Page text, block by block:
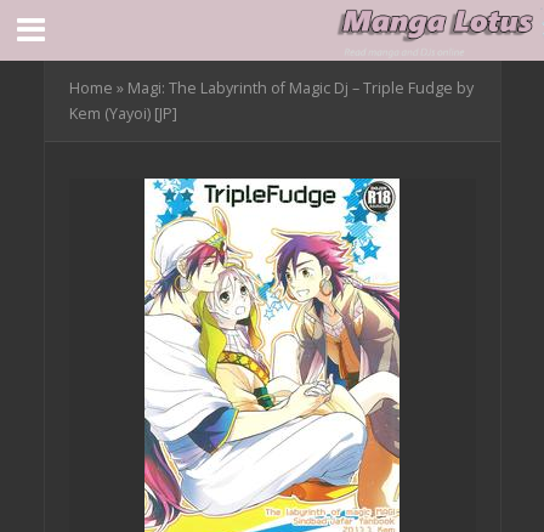
Home » Magi: The Labyrinth of Magic Dj – Triple Fudge by
Kem (Yayoi) [JP]